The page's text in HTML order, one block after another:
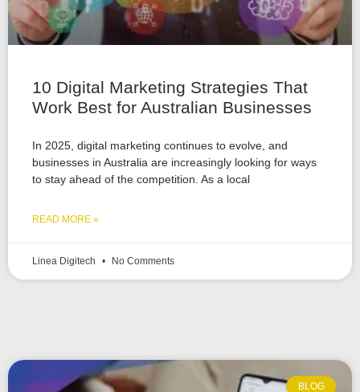
10 Digital Marketing Strategies That
Work Best for Australian Businesses
In 2025, digital marketing continues to evolve, and
businesses in Australia are increasingly looking for ways
to stay ahead of the competition. As a local
READ MORE »
Linea Digitech No Comments
BLOG